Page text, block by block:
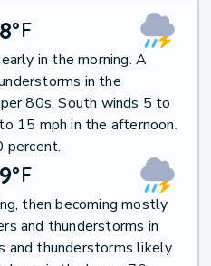
°F
in the morning. A
in the
80s. South winds 5 to
15 mph in the afternoon.
percent.
°F
then becoming mostly
and thunderstorms in
and thunderstorms likely